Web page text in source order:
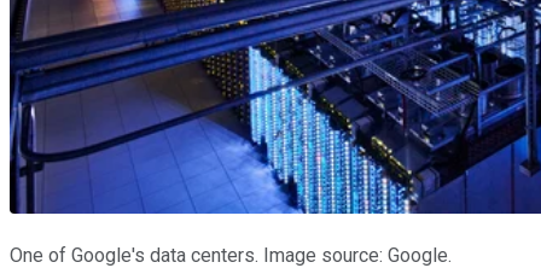
One of Google's data centers. Image source: Google.